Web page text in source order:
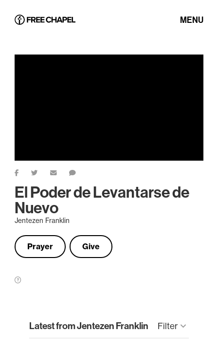
MENU
El Poder de Levantarse de
Nuevo
Jentezen Franklin
Prayer Give
Latest from Jentezen Franklin Filter keyboard_arrow_down